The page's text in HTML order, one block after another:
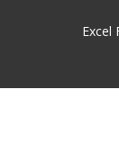
Excel